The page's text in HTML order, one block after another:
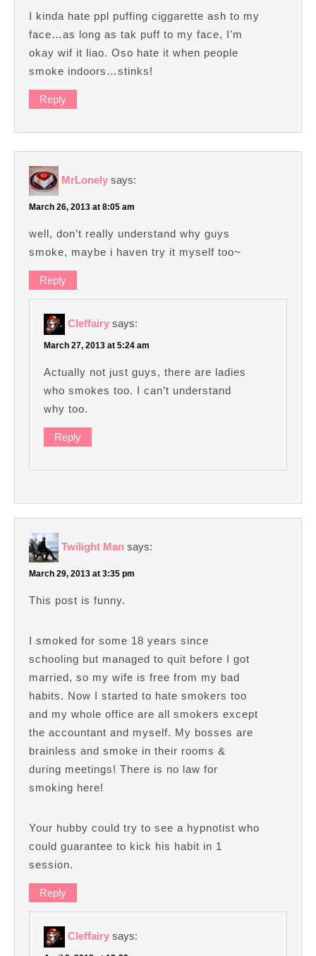
I kinda hate ppl puffing ciggarette ash to my
face…as long as tak puff to my face, I’m
okay wif it liao. Oso hate it when people
smoke indoors…stinks!
Reply
MrLonely says:
March 26, 2013 at 8:05 am
well, don’t really understand why guys
smoke, maybe i haven try it myself too~
Reply
Cleffairy says:
March 27, 2013 at 5:24 am
Actually not just guys, there are ladies
who smokes too. I can’t understand
why too.
Reply
Twilight Man says:
March 29, 2013 at 3:35 pm
This post is funny.
I smoked for some 18 years since
schooling but managed to quit before I got
married, so my wife is free from my bad
habits. Now I started to hate smokers too
and my whole office are all smokers except
the accountant and myself. My bosses are
brainless and smoke in their rooms &
during meetings! There is no law for
smoking here!
Your hubby could try to see a hypnotist who
could guarantee to kick his habit in 1
session.
Reply
Cleffairy says: